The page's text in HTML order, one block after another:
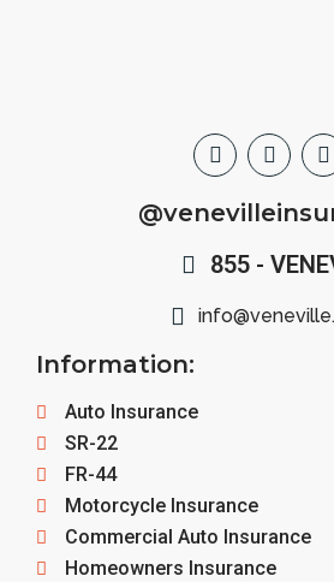
855 -
Information:
Auto Insurance
SR-22
FR-44
Motorcycle Insurance
Commercial Auto Insurance
Homeowners Insurance